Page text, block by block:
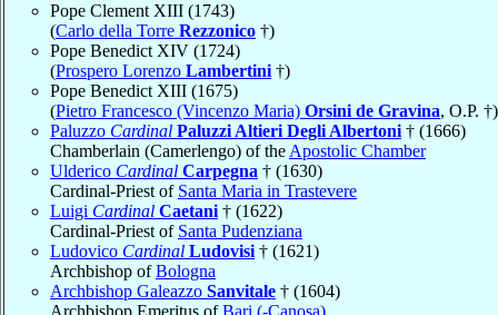
Pope Clement XIII (1743)
(Carlo della Torre Rezzonico †)
Pope Benedict XIV (1724)
(Prospero Lorenzo Lambertini †)
Pope Benedict XIII (1675)
(Pietro Francesco (Vincenzo Maria) Orsini de Gravina, O.P. †)
Paluzzo Cardinal Paluzzi Altieri Degli Albertoni † (1666)
Chamberlain (Camerlengo) of the Apostolic Chamber
Ulderico Cardinal Carpegna † (1630)
Cardinal-Priest of Santa Maria in Trastevere
Luigi Cardinal Caetani † (1622)
Cardinal-Priest of Santa Pudenziana
Ludovico Cardinal Ludovisi † (1621)
Archbishop ofBologna
Archbishop Galeazzo Sanvitale † (1604)
Archbishop Emeritus ofBari (-Canosa)